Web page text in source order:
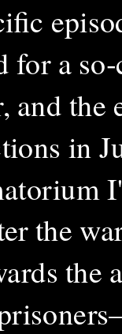
for a
and
in
the
the